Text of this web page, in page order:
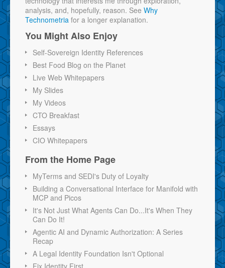
analysis, and, hopefully, reason. See Why
Technometria for a longer explanation.
You Might Also Enjoy
Self-Sovereign Identity References
Best Food Blog on the Planet
Live Web Whitepapers
My Slides
My Videos
CTO Breakfast
Essays
CIO Whitepapers
From the Home Page
MyTerms and SEDI's Duty of Loyalty
Building a Conversational Interface for Manifold with
MCP and Picos
It's Not Just What Agents Can Do...It's When They
Can Do It!
Agentic AI and Dynamic Authorization: A Series
Recap
A Legal Identity Foundation Isn't Optional
Fix Identity First